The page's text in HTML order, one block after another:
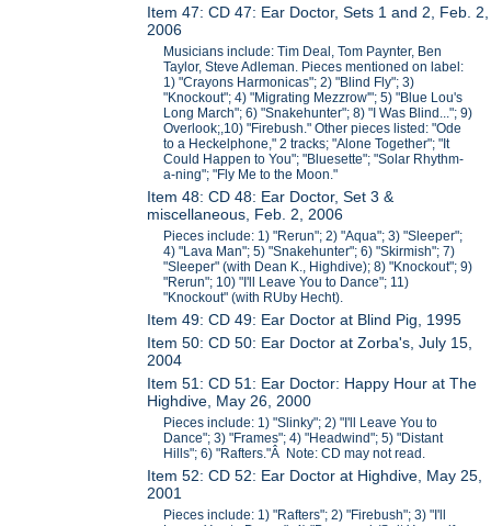
Item 47: CD 47: Ear Doctor, Sets 1 and 2, Feb. 2,
2006
Musicians include: Tim Deal, Tom Paynter, Ben
Taylor, Steve Adleman. Pieces mentioned on label:
1) "Crayons Harmonicas"; 2) "Blind Fly"; 3)
"Knockout"; 4) "Migrating Mezzrow'"; 5) "Blue Lou's
Long March"; 6) "Snakehunter"; 8) "I Was Blind..."; 9)
Overlook;,10) "Firebush." Other pieces listed: "Ode
to a Heckelphone," 2 tracks; "Alone Together"; "It
Could Happen to You"; "Bluesette"; "Solar Rhythm-
a-ning"; "Fly Me to the Moon."
Item 48: CD 48: Ear Doctor, Set 3 &
miscellaneous, Feb. 2, 2006
Pieces include: 1) "Rerun"; 2) "Aqua"; 3) "Sleeper";
4) "Lava Man"; 5) "Snakehunter"; 6) "Skirmish"; 7)
"Sleeper" (with Dean K., Highdive); 8) "Knockout"; 9)
"Rerun"; 10) "I'll Leave You to Dance"; 11)
"Knockout" (with RUby Hecht).
Item 49: CD 49: Ear Doctor at Blind Pig, 1995
Item 50: CD 50: Ear Doctor at Zorba's, July 15,
2004
Item 51: CD 51: Ear Doctor: Happy Hour at The
Highdive, May 26, 2000
Pieces include: 1) "Slinky"; 2) "I'll Leave You to
Dance"; 3) "Frames"; 4) "Headwind"; 5) "Distant
Hills"; 6) "Rafters."Â Note: CD may not read.
Item 52: CD 52: Ear Doctor at Highdive, May 25,
2001
Pieces include: 1) "Rafters"; 2) "Firebush"; 3) "I'll